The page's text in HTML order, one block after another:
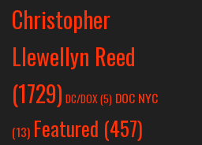
Christopher
Llewellyn Reed
(1729) DC/DOX(5) DOC NYC
(13) Featured (457)